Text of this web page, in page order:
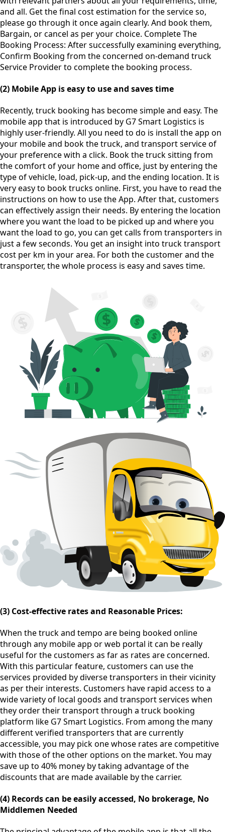
and all. Get the final cost estimation for the service so,
please go through it once again clearly. And book them,
Bargain, or cancel as per your choice. Complete The
Booking Process: After successfully examining everything,
Confirm Booking from the concerned on-demand truck
Service Provider to complete the booking process.
(2) Mobile App is easy to use and saves time
Recently, truck booking has become simple and easy. The
mobile app that is introduced by G7 Smart Logistics is
highly user-friendly. All you need to do is install the app on
your mobile and book the truck, and transport service of
your preference with a click. Book the truck sitting from
the comfort of your home and office, just by entering the
type of vehicle, load, pick-up, and the ending location. It is
very easy to book trucks online. First, you have to read the
instructions on how to use the App. After that, customers
can effectively assign their needs. By entering the location
where you want the load to be picked up and where you
want the load to go, you can get calls from transporters in
just a few seconds. You get an insight into truck transport
cost per km in your area. For both the customer and the
transporter, the whole process is easy and saves time.
(3) Cost-effective rates and Reasonable Prices:
When the truck and tempo are being booked online
through any mobile app or web portal it can be really
useful for the customers as far as rates are concerned.
With this particular feature, customers can use the
services provided by diverse transporters in their vicinity
as per their interests. Customers have rapid access to a
wide variety of local goods and transport services when
they order their transport through a truck booking
platform like G7 Smart Logistics. From among the many
different verified transporters that are currently
accessible, you may pick one whose rates are competitive
with those of the other options on the market. You may
save up to 40% money by taking advantage of the
discounts that are made available by the carrier.
(4) Records can be easily accessed, No brokerage, No
Middlemen Needed